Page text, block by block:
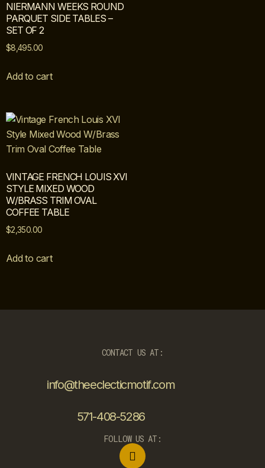
NIERMANN WEEKS ROUND
PARQUET SIDE TABLES –
SET OF 2
$8,495.00
Add to cart
VINTAGE FRENCH LOUIS XVI
STYLE MIXED WOOD
W/BRASS TRIM OVAL
COFFEE TABLE
$2,350.00
Add to cart
CONTACT US AT:
info@theeclecticmotif.com
571-408-5286
FOLLOW US AT: